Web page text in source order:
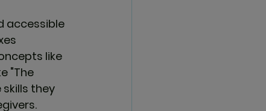
accessible
like
"The
they